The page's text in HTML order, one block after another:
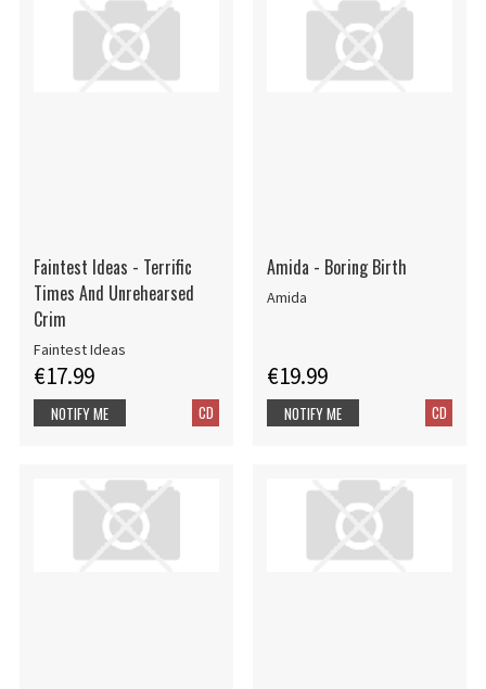
Faintest Ideas - Terrific
Times And Unrehearsed
Crim
Faintest Ideas
€17.99
CD
NOTIFY ME
Amida - Boring Birth
Amida
€19.99
CD
NOTIFY ME